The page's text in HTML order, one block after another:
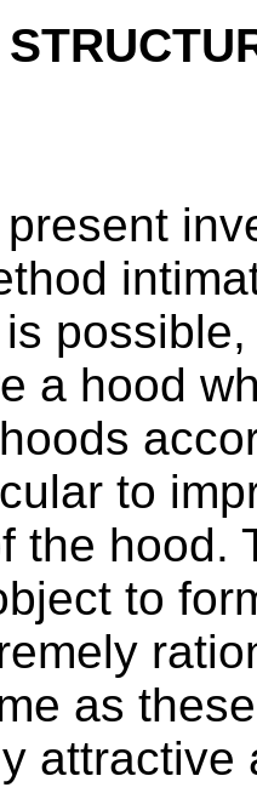
a hood
to
the hood.
to
as
attractive